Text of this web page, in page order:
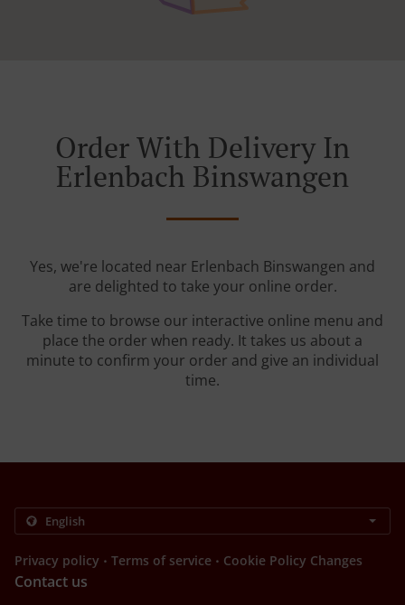
Order With Delivery In
Erlenbach Binswangen
Yes, we're located near Erlenbach Binswangen and
are delighted to take your online order.
Take time to browse our interactive online menu and
place the order when ready. It takes us about a
minute to confirm your order and give an individual
time.
Privacy policy . Terms of service . Cookie Policy Changes
Contact us